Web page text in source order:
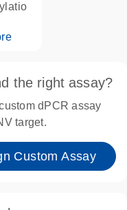
the right assay?
dPCR assay
target.
Custom Assay